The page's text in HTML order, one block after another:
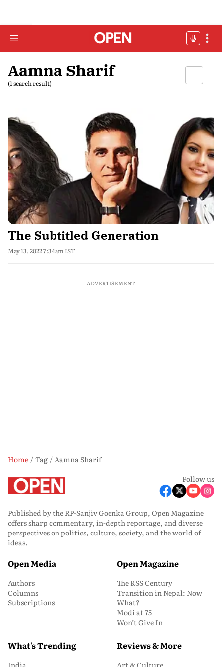
Aamna Sharif
(1 search result)
The Subtitled Generation
May 13, 2022 7:34am IST
ADVERTISEMENT
Home Tag
Aamna Sharif
Follow us
Published by the RP-Sanjiv Goenka Group, Open Magazine
offers sharp commentary, in-depth reportage, and diverse
perspectives on politics, culture, society, and the world of
ideas.
Open Media
Authors
Columns
Subscriptions
Open Magazine
The RSS Century
Transition in Nepal: Now
What?
Modi at 75
Won’t Give In
What's Trending
India
Reviews & More
Art & Culture